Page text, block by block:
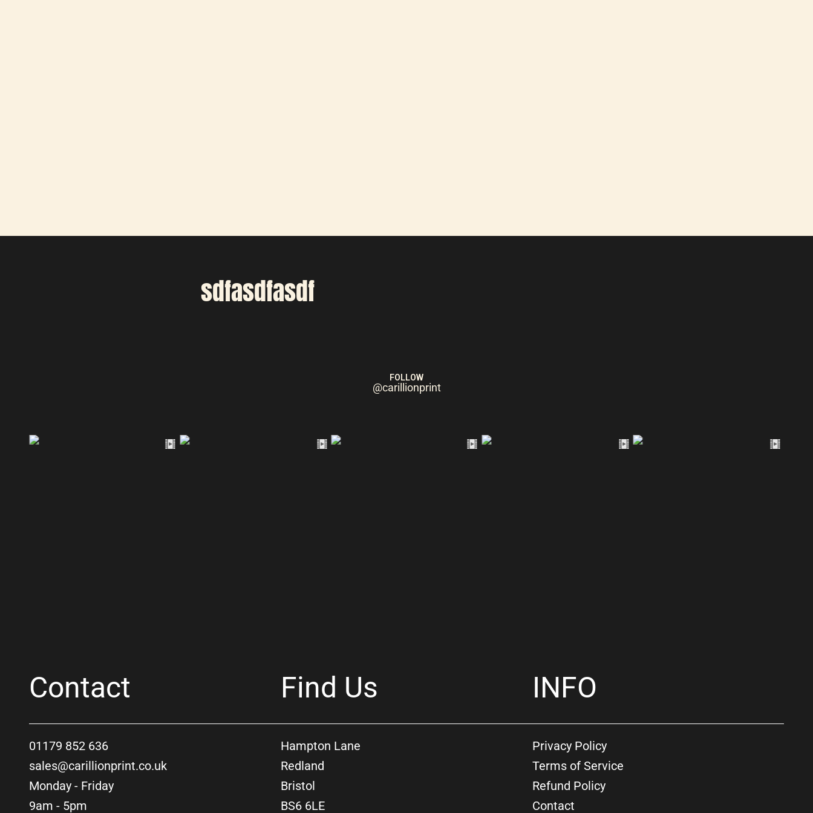
sdfasdfasdf
FOLLOW
@carillionprint
Contact
01179 852 636
sales@carillionprint.co.uk
Monday - Friday
9am - 5pm
Find Us
Hampton Lane
Redland
Bristol
BS6 6LE
INFO
Privacy Policy
Terms of Service
Refund Policy
Contact